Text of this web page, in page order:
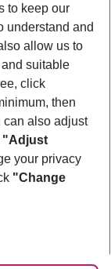
to keep our
understand and
allow us to
suitable
click
then
can also adjust
"Adjust
your privacy
"Change